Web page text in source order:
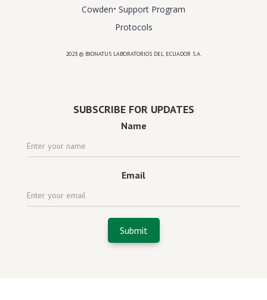
Cowden⁺ Support Program
Protocols
2023 © BIONATUS LABORATORIOS DEL ECUADOR S.A.
SUBSCRIBE FOR UPDATES
Name
Email